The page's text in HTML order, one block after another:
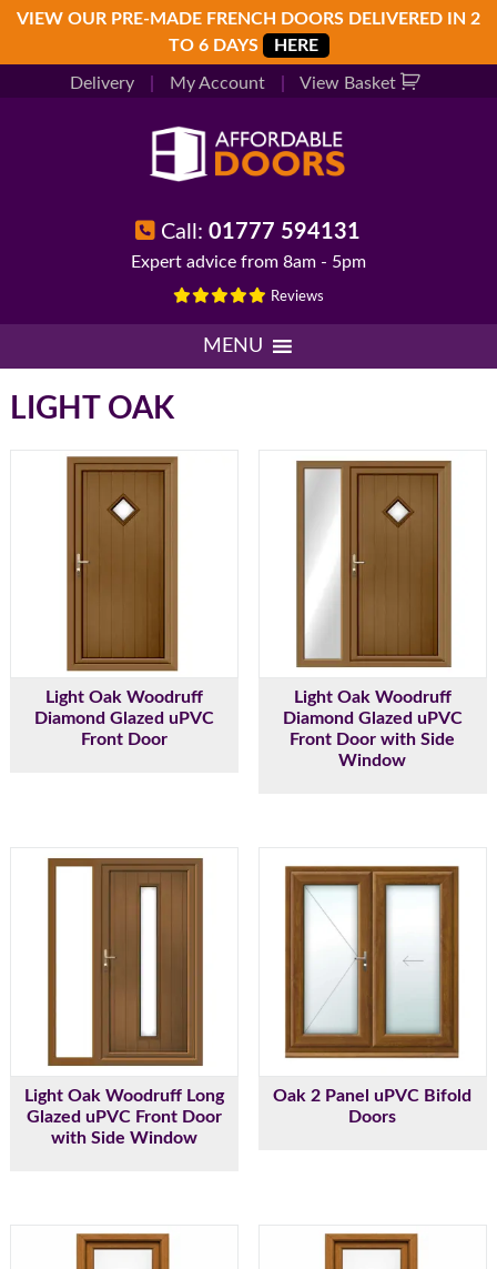
Skip
primary
navigation
Skip
main
Skip
footer
VIEW OUR PRE-MADE FRENCH DOORS DELIVERED IN 2
TO 6 DAYS
HERE
Delivery My Account View Basket
Call:01777 594131
Expert advice from 8am - 5pm
Reviews
MENU
LIGHT OAK
Light Oak Woodruff
Diamond Glazed uPVC
Front Door
Light Oak Woodruff
Diamond Glazed uPVC
Front Door with Side
Window
Light Oak Woodruff Long
Glazed uPVC Front Door
with Side Window
Oak 2 Panel uPVC Bifold
Doors